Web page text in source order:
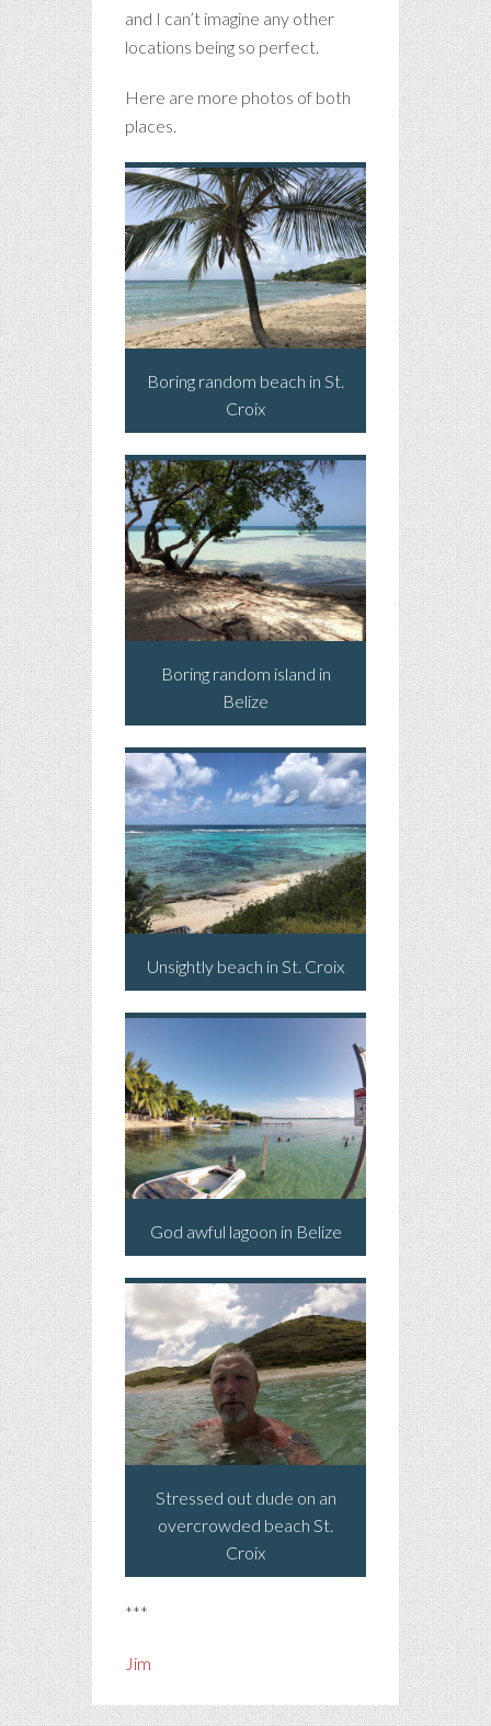
and I can’t imagine any other
locations being so perfect.
Here are more photos of both
places.
Boring random beach in St.
Croix
Boring random island in
Belize
Unsightly beach in St. Croix
God awful lagoon in Belize
Stressed out dude on an
overcrowded beach St.
Croix
***
Jim